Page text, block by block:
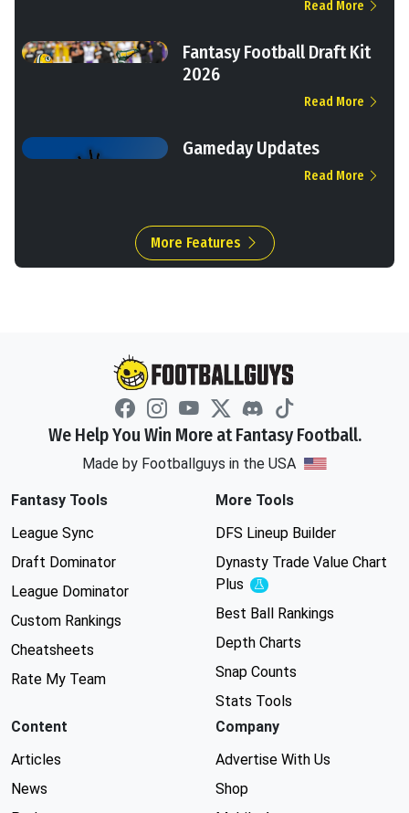
Read More
Fantasy Football Draft Kit
2026
Read More
Gameday Updates
Read More
More Features
We Help You Win More at Fantasy Football.
Made by Footballguys in the USA
Fantasy Tools
League Sync
Draft Dominator
League Dominator
Custom Rankings
Cheatsheets
Rate My Team
More Tools
DFS Lineup Builder
Dynasty Trade Value Chart
Plus
Experimental
Best Ball Rankings
Depth Charts
Snap Counts
Stats Tools
Content
Articles
News
Company
Advertise With Us
Shop